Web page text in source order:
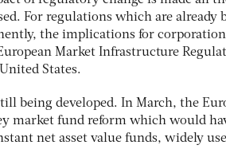
For regulations which are already
the implications for
Market Infrastructure
States.
being developed. In March, the
market fund reform which would
net asset value funds, widely